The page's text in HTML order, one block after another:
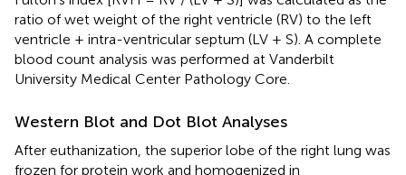
ratio of wet weight of the right ventricle (RV) to the left
ventricle + intra-ventricular septum (LV + S). A complete
blood count analysis was performed at Vanderbilt
University Medical Center Pathology Core.
Western Blot and Dot Blot Analyses
After euthanization, the superior lobe of the right lung was
frozen for protein work and homogenized in